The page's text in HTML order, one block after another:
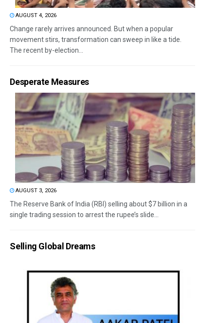
AUGUST 4, 2026
Change rarely arrives announced. But when a popular
movement stirs, transformation can sweep in like a tide.
The recent by-election...
Desperate Measures
AUGUST 3, 2026
The Reserve Bank of India (RBI) selling about $7 billion in a
single trading session to arrest the rupee’s slide...
Selling Global Dreams